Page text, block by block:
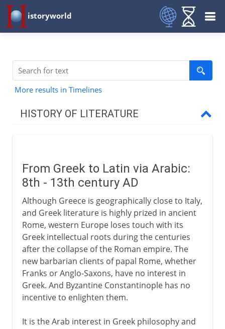
istoryworld
More results in Timelines
HISTORY OF LITERATURE
The eastern heritage
The western heritage
Greek drama
Greek history
From Greek to Latin via Arabic:
8th - 13th century AD
Although Greece is geographically close to Italy,
and Greek literature is highly prized in ancient
Rome, western Europe loses touch with its
Greek intellectual roots during the centuries
after the collapse of the Roman empire. The
new barbarian clients of papal Rome, whether
Franks or Anglo-Saxons, have no interest in
Greek. And Byzantine Constantinople has no
incentive to enlighten them.
It is the Arab interest in Greek philosophy and